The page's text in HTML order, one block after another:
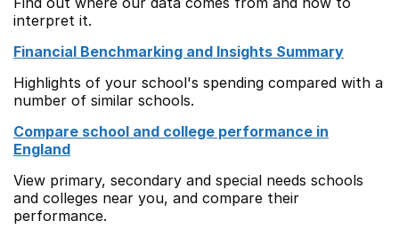
interpret it.
Financial Benchmarking and Insights Summary
Highlights of your school's spending compared with a
number of similar schools.
Compare school and college performance in
England
View primary, secondary and special needs schools
and colleges near you, and compare their
performance.